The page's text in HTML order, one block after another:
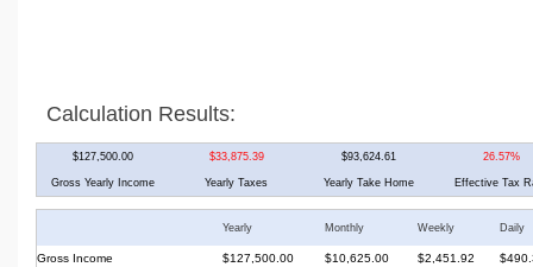
Calculation Results:
$127,500.00 $33,875.39 $93,624.61 26.57%
Gross Yearly Income Yearly Taxes Yearly Take Home Effective Tax
Yearly Monthly Weekly Daily
Gross Income $127,500.00 $10,625.00 $2,451.92